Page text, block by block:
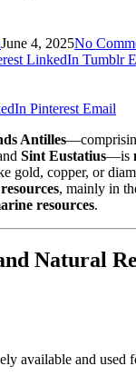
June 4, 2025No
LinkedIn Tumblr
Pinterest Email
Antilles
Sint Eustatius—is
gold, copper, or
, mainly in
resources.
Natural
available and used